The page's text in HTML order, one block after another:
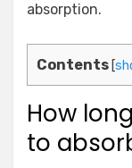
absorption.
Contents [
How
to